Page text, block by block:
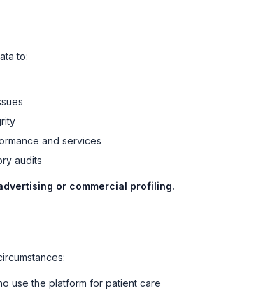
to:
and services
audits
or commercial profiling.
use the platform for patient care